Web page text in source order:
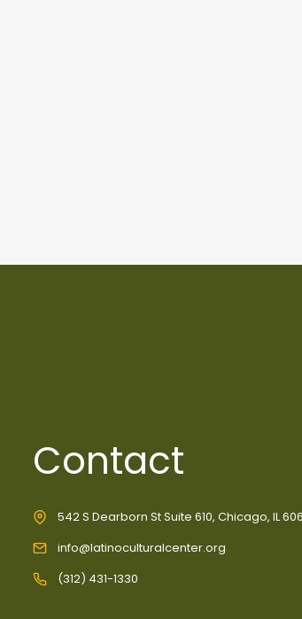
Contact
542 S Dearborn St Suite 610, Chicago, IL
info@latinoculturalcenter.org
(312) 431-1330